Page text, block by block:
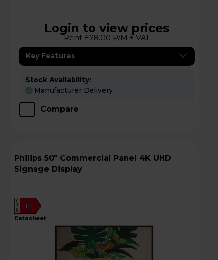
Login to view prices
Rent £28.00 P/M + VAT
Key Features
Stock Availability:
Manufacturer Delivery
Compare
Philips 50" Commercial Panel 4K UHD
Signage Display
G
A
G
datasheet